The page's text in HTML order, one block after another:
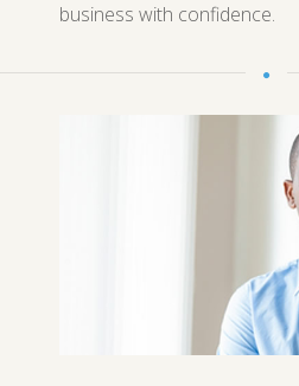
business with confidence.